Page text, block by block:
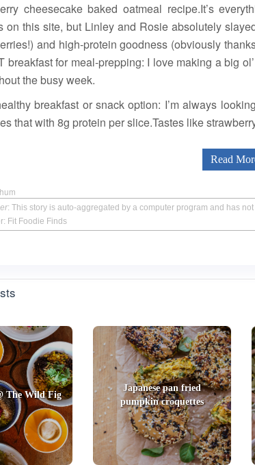
cheesecake baked oatmeal recipe.It’s
on this site, but Linley and Rosie absolutely
and high-protein goodness (obviously
breakfast for meal-prepping: I love making a big
the busy week.
breakfast or snack option: I’m always
that with 8g protein per slice.Tastes like
Read
: This story is auto-aggregated by a computer program and has
Fit Foodie Finds
The Wild Fig
Japanese pan fried
pumpkin croquettes